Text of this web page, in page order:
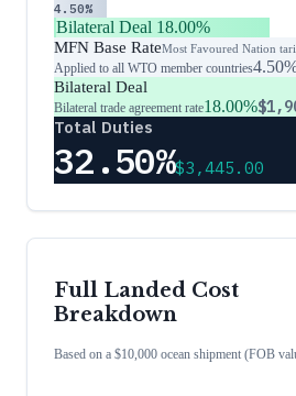
4.50%
Bilateral Deal 18.00%
MFN Base RateMost Favoured Nation
Applied to all WTO member countries
Bilateral Deal
Bilateral trade agreement rate18.00%
Total Duties
32.50%$3,445.00
Full Landed Cost
Breakdown
Based on a $10,000 ocean shipment (FOB